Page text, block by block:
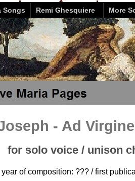
Songs Remi Ghesquiere More
- Ad
for solo voice / unison
year of composition: ??? / first